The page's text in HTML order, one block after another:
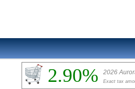
2.90% 2026
Exact tax